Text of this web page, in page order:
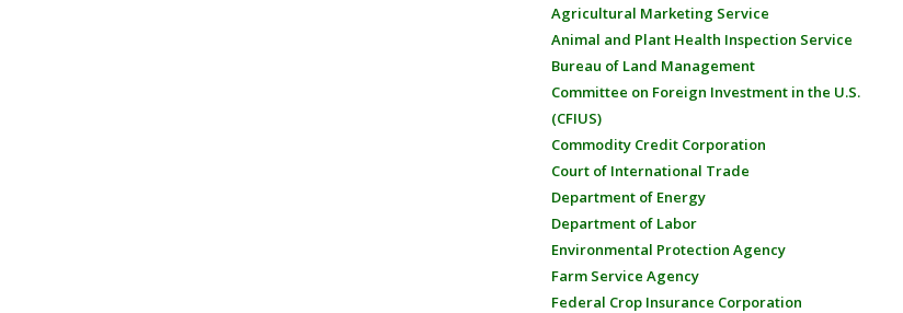
Agricultural Marketing Service
Animal and Plant Health Inspection Service
Bureau of Land Management
Committee on Foreign Investment in the U.S.
(CFIUS)
Commodity Credit Corporation
Court of International Trade
Department of Energy
Department of Labor
Environmental Protection Agency
Farm Service Agency
Federal Crop Insurance Corporation